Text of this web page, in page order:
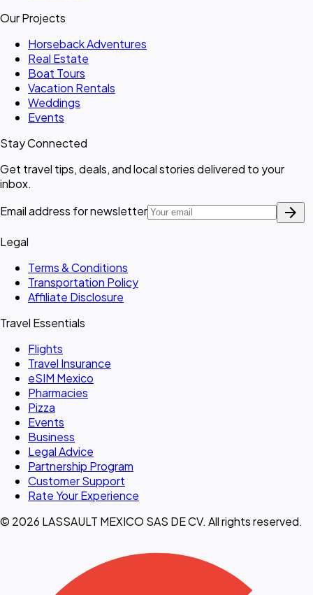
Our Projects
Horseback Adventures
Real Estate
Boat Tours
Vacation Rentals
Weddings
Events
Stay Connected
Get travel tips, deals, and local stories delivered to your
inbox.
Email address for newsletter
arrow_forward
Legal
Terms & Conditions
Transportation Policy
Affiliate Disclosure
Travel Essentials
Flights
Travel Insurance
eSIM Mexico
Pharmacies
Pizza
Events
Business
Legal Advice
Partnership Program
Customer Support
Rate Your Experience
© 2026 LASSAULT MEXICO SAS DE CV. All rights reserved.